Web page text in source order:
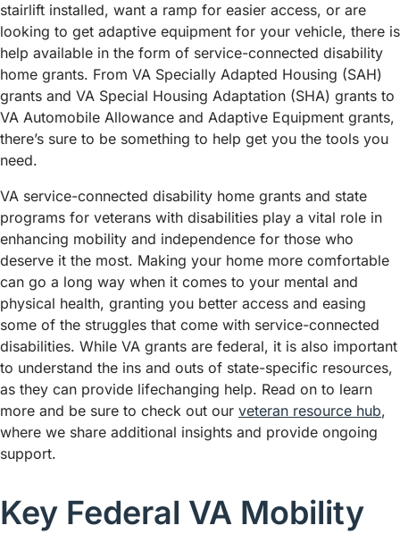
stairlift installed, want a ramp for easier access, or are
looking to get adaptive equipment for your vehicle, there is
help available in the form of service-connected disability
home grants. From VA Specially Adapted Housing (SAH)
grants and VA Special Housing Adaptation (SHA) grants to
VA Automobile Allowance and Adaptive Equipment grants,
there’s sure to be something to help get you the tools you
need.
VA service-connected disability home grants and state
programs for veterans with disabilities play a vital role in
enhancing mobility and independence for those who
deserve it the most. Making your home more comfortable
can go a long way when it comes to your mental and
physical health, granting you better access and easing
some of the struggles that come with service-connected
disabilities. While VA grants are federal, it is also important
to understand the ins and outs of state-specific resources,
as they can provide lifechanging help. Read on to learn
more and be sure to check out our veteran resource hub,
where we share additional insights and provide ongoing
support.
Key Federal VA Mobility